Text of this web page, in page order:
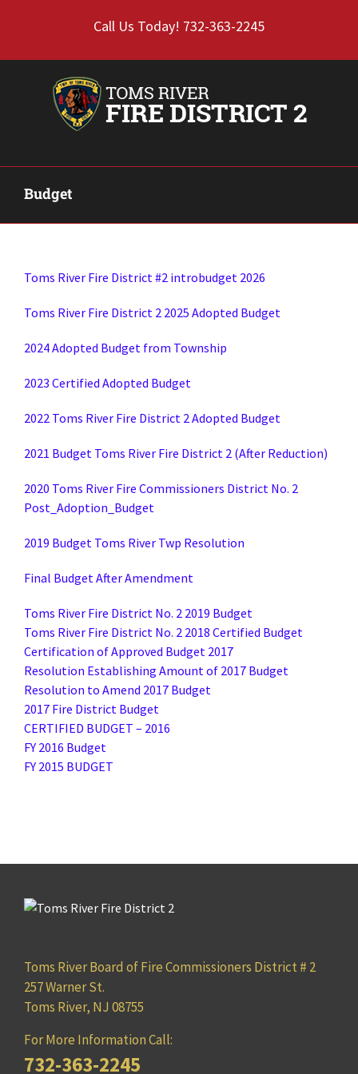
Call Us Today! 732-363-2245
Budget
Toms River Fire District #2 introbudget 2026
Toms River Fire District 2 2025 Adopted Budget
2024 Adopted Budget from Township
2023 Certified Adopted Budget
2022 Toms River Fire District 2 Adopted Budget
2021 Budget Toms River Fire District 2 (After Reduction)
2020 Toms River Fire Commissioners District No. 2
Post_Adoption_Budget
2019 Budget Toms River Twp Resolution
Final Budget After Amendment
Toms River Fire District No. 2 2019 Budget
Toms River Fire District No. 2 2018 Certified Budget
Certification of Approved Budget 2017
Resolution Establishing Amount of 2017 Budget
Resolution to Amend 2017 Budget
2017 Fire District Budget
CERTIFIED BUDGET – 2016
FY 2016 Budget
FY 2015 BUDGET
Toms River Board of Fire Commissioners District # 2
257 Warner St.
Toms River, NJ 08755
For More Information Call:
732-363-2245